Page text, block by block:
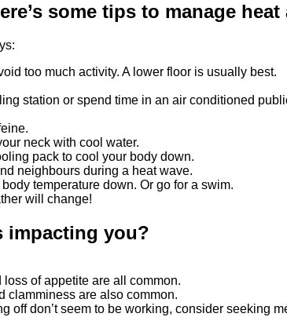
some tips to manage
too much activity. A lower floor is usually best.
station or spend time in an air conditioned
neck with cool water.
pack to cool your body down.
neighbours during a heat wave.
temperature down. Or go for a swim.
will change!
impacting you?
of appetite are all common.
clamminess are also common.
off don’t seem to be working, consider seeking